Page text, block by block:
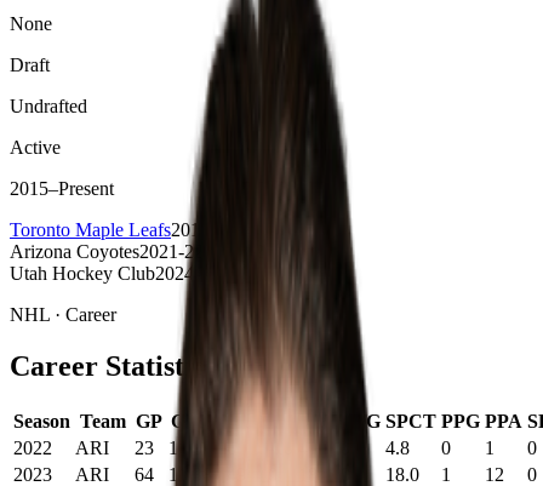
None
Draft
Undrafted
Active
2015–Present
Toronto Maple Leafs2015-2024
Arizona Coyotes2021-22-2023-24
Utah Hockey Club2024-25
NHL · Career
Career Statistics
Season Team GP G PTS +/- PIM SOG SPCT PPG PPA
2022
ARI 23 1 6 4.8 0 1
0
2023
ARI 64 11 38 18.0 1 12
0